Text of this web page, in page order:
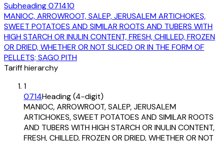
Subheading071410
MANIOC, ARROWROOT, SALEP, JERUSALEM ARTICHOKES,
SWEET POTATOES AND SIMILAR ROOTS AND TUBERS WITH
HIGH STARCH OR INULIN CONTENT, FRESH, CHILLED, FROZEN
OR DRIED, WHETHER OR NOT SLICED OR IN THE FORM OF
PELLETS; SAGO PITH
Tariff hierarchy
1
0714Heading (4-digit)
MANIOC, ARROWROOT, SALEP, JERUSALEM
ARTICHOKES, SWEET POTATOES AND SIMILAR ROOTS
AND TUBERS WITH HIGH STARCH OR INULIN CONTENT,
FRESH, CHILLED, FROZEN OR DRIED, WHETHER OR NOT